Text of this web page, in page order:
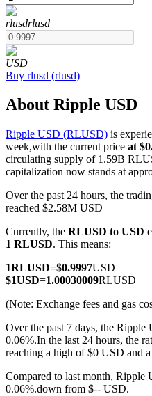
COIN-M Futures
Cryptocurrency Futures
TradFi
Derivatives for stocks,
USDC Futures
rlusdrlusd
USD
Buy rlusd (rlusd)
About Ripple USD
Ripple USD (RLUSD) is
week,with the current price at
circulating supply of 1.59B
capitalization now stands at
Over the past 24 hours, the
reached $2.58M USD
Currently, the RLUSD to USD
1 RLUSD. This means:
1RLUSD=$0.9997USD
$1USD=1.00030009RLUSD
(Note: Exchange fees and gas
Over the past 7 days, the Ripple
0.06%.In the last 24 hours, the
reaching a high of $0 USD and
Compared to last month, Ripple
0.06%.down from $-- USD.